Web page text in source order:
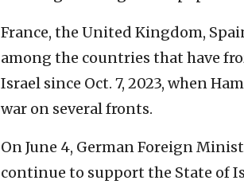
France, the United Kingdom,
among the countries that have
Israel since Oct. 7, 2023, when
war on several fronts.
On June 4, German Foreign
continue to support the State of